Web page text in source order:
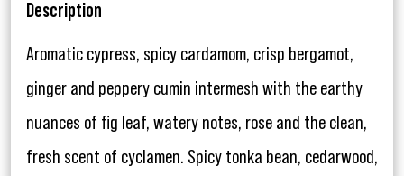
Description
Aromatic cypress, spicy cardamom, crisp bergamot,
ginger and peppery cumin intermesh with the earthy
nuances of fig leaf, watery notes, rose and the clean,
fresh scent of cyclamen. Spicy tonka bean, cedarwood,